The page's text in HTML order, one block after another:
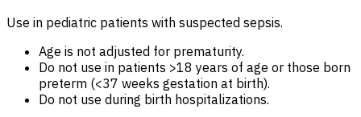
Use in pediatric patients with suspected sepsis.
Age is not adjusted for prematurity.
Do not use in patients >18 years of age or those born
preterm (<37 weeks gestation at birth).
Do not use during birth hospitalizations.